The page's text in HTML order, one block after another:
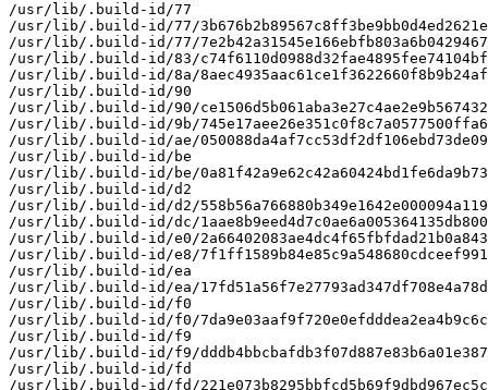
/usr/lib/.build-id/77
/usr/lib/.build-id/77/
/usr/lib/.build-id/77/
/usr/lib/.build-id/83/
/usr/lib/.build-id/8a/
/usr/lib/.build-id/90
/usr/lib/.build-id/90/
/usr/lib/.build-id/9b/
/usr/lib/.build-id/ae/
/usr/lib/.build-id/be
/usr/lib/.build-id/be/
/usr/lib/.build-id/d2
/usr/lib/.build-id/d2/
/usr/lib/.build-id/dc/
/usr/lib/.build-id/e0/
/usr/lib/.build-id/e8/
/usr/lib/.build-id/ea
/usr/lib/.build-id/ea/
/usr/lib/.build-id/f0
/usr/lib/.build-id/f0/
/usr/lib/.build-id/f9
/usr/lib/.build-id/f9/
/usr/lib/.build-id/fd
/usr/lib/.build-id/fd/